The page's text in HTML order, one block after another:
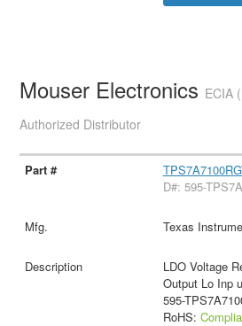
Mouser Electronics ECIA
Authorized Distributor
D#: 595-
Texas
LDO Voltage
Output Lo Inp
595-
RoHS: